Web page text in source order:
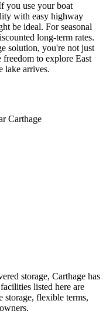
you use your boat
with easy highway
be ideal. For seasonal
long-term rates.
solution, you're not just
to explore East
lake arrives.
Carthage
storage, Carthage has
listed here are
storage, flexible terms,